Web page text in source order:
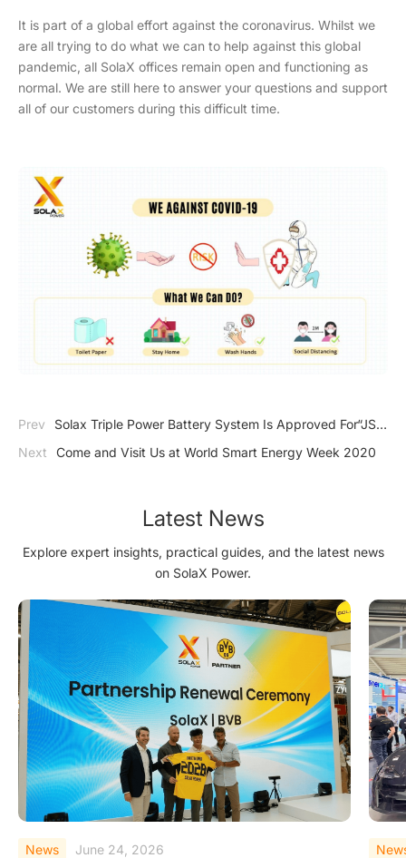
It is part of a global effort against the coronavirus. Whilst we
are all trying to do what we can to help against this global
pandemic, all SolaX offices remain open and functioning as
normal. We are still here to answer your questions and support
all of our customers during this difficult time.
Prev
Solax Triple Power Battery System Is Approved For“JS
JAPAN S-MARK”
Next Come and Visit Us at World Smart Energy Week 2020
Latest News
Explore expert insights, practical guides, and the latest news
on SolaX Power.
News June 23, 2026